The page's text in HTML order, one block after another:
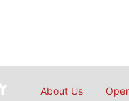
About Us